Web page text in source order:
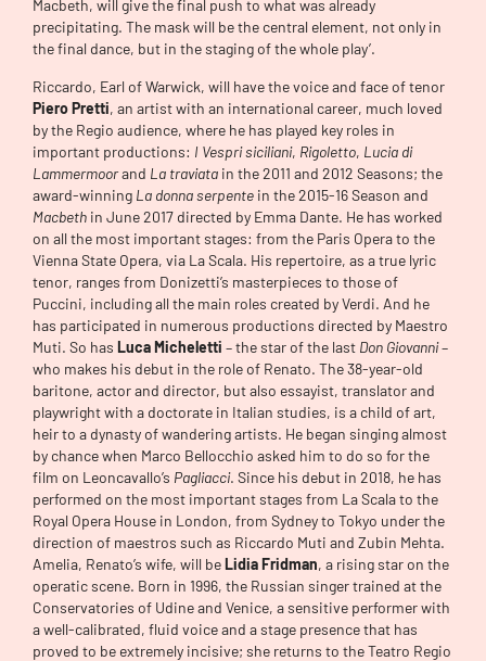
Macbeth, will give the final push to what was already
precipitating. The mask will be the central element, not only in
the final dance, but in the staging of the whole play’.
Riccardo, Earl of Warwick, will have the voice and face of tenor
Piero Pretti, an artist with an international career, much loved
by the Regio audience, where he has played key roles in
important productions: I Vespri siciliani, Rigoletto, Lucia di
Lammermoorand La traviata in the 2011 and 2012 Seasons; the
award-winning La donna serpente in the 2015-16 Season and
Macbeth in June 2017 directed by Emma Dante. He has worked
on all the most important stages: from the Paris Opera to the
Vienna State Opera, via La Scala. His repertoire, as a true lyric
tenor, ranges from Donizetti’s masterpieces to those of
Puccini, including all the main roles created by Verdi. And he
has participated in numerous productions directed by Maestro
Muti. So has Luca Micheletti – the star of the last Don Giovanni–
who makes his debut in the role of Renato. The 38-year-old
baritone, actor and director, but also essayist, translator and
playwright with a doctorate in Italian studies, is a child of art,
heir to a dynasty of wandering artists. He began singing almost
by chance when Marco Bellocchio asked him to do so for the
film on Leoncavallo’s Pagliacci. Since his debut in 2018, he has
performed on the most important stages from La Scala to the
Royal Opera House in London, from Sydney to Tokyo under the
direction of maestros such as Riccardo Muti and Zubin Mehta.
Amelia, Renato’s wife, will beLidia Fridman, a rising star on the
operatic scene. Born in 1996, the Russian singer trained at the
Conservatories of Udine and Venice, a sensitive performer with
a well-calibrated, fluid voice and a stage presence that has
proved to be extremely incisive; she returns to the Teatro Regio